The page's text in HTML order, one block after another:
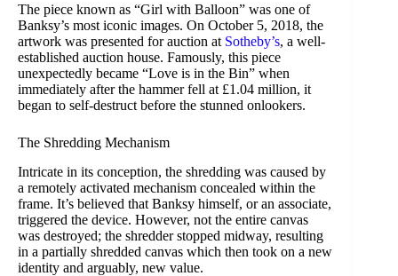
The piece known as “Girl with Balloon” was one of
Banksy’s most iconic images. On October 5, 2018, the
artwork was presented for auction at Sotheby’s, a well-
established auction house. Famously, this piece
unexpectedly became “Love is in the Bin” when
immediately after the hammer fell at £1.04 million, it
began to self-destruct before the stunned onlookers.
The Shredding Mechanism
Intricate in its conception, the shredding was caused by
a remotely activated mechanism concealed within the
frame. It’s believed that Banksy himself, or an associate,
triggered the device. However, not the entire canvas
was destroyed; the shredder stopped midway, resulting
in a partially shredded canvas which then took on a new
identity and arguably, new value.